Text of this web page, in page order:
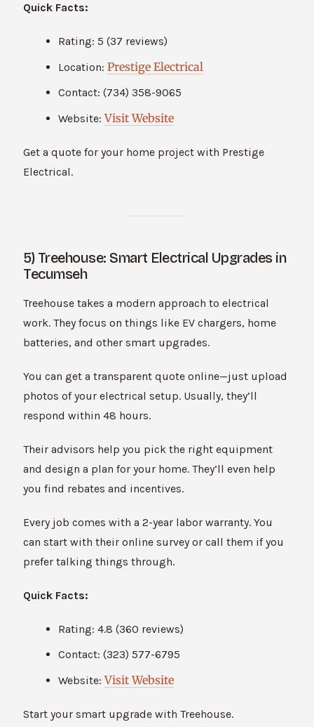
Quick Facts:
Rating: 5 (37 reviews)
Location: Prestige Electrical
Contact: (734) 358-9065
Website:Visit Website
Get a quote for your home project with Prestige
Electrical.
5) Treehouse: Smart Electrical Upgrades in
Tecumseh
Treehouse takes a modern approach to electrical
work. They focus on things like EV chargers, home
batteries, and other smart upgrades.
You can get a transparent quote online—just upload
photos of your electrical setup. Usually, they’ll
respond within 48 hours.
Their advisors help you pick the right equipment
and design a plan for your home. They’ll even help
you find rebates and incentives.
Every job comes with a 2-year labor warranty. You
can start with their online survey or call them if you
prefer talking things through.
Quick Facts:
Rating: 4.8 (360 reviews)
Contact: (323) 577-6795
Website:Visit Website
Start your smart upgrade with Treehouse.